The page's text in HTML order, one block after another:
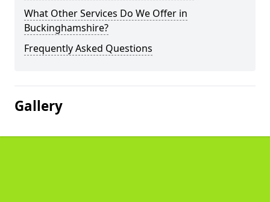
What Other Services Do We Offer in
Buckinghamshire?
Frequently Asked Questions
Gallery